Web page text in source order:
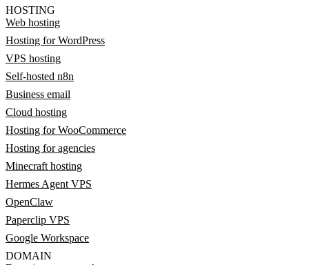
HOSTING
Web hosting
Hosting for WordPress
VPS hosting
Self-hosted n8n
Business email
Cloud hosting
Hosting for WooCommerce
Hosting for agencies
Minecraft hosting
Hermes Agent VPS
OpenClaw
Paperclip VPS
Google Workspace
DOMAIN